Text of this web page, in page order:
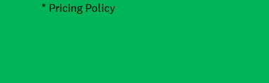
* Pricing Policy